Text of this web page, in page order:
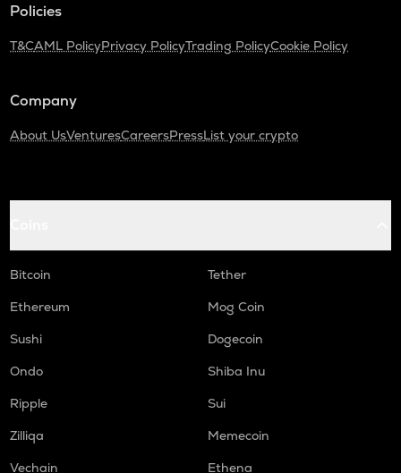
Policies
T&CAML PolicyPrivacy PolicyTrading PolicyCookie Policy
Company
About UsVenturesCareersPressList your crypto
Bitcoin
Tether
Ethereum
Mog Coin
Sushi
Dogecoin
Ondo
Shiba Inu
Ripple
Sui
Zilliqa
Memecoin
Vechain
Ethena